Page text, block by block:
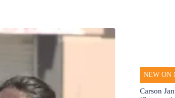
NEW ON
Carson